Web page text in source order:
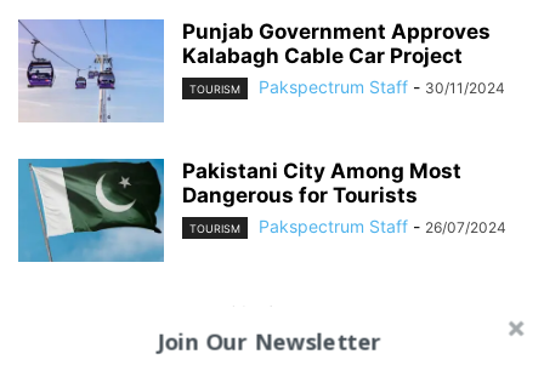
Punjab Government Approves
Kalabagh Cable Car Project
TOURISM Pakspectrum Staff - 30/11/2024
Pakistani City Among Most
Dangerous for Tourists
TOURISM Pakspectrum Staff - 26/07/2024
Advertisement
Join Our Newsletter